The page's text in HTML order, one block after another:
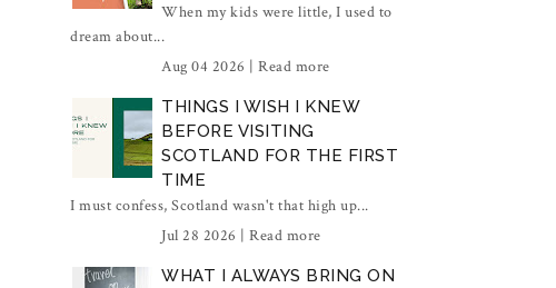
When my kids were little, I used to
dream about...
Aug 04 2026 | Read more
THINGS I WISH I KNEW
BEFORE VISITING
SCOTLAND FOR THE FIRST
TIME
I must confess, Scotland wasn't that high up...
Jul 28 2026 | Read more
WHAT I ALWAYS BRING ON